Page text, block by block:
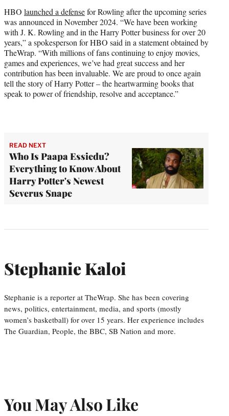
HBO launched a defensefor Rowling after the upcoming series
was announced in November 2024. “We have been working
with J. K. Rowling and in the Harry Potter business for over 20
years,” a spokesperson for HBO said in a statement obtained by
TheWrap. “With millions of fans continuing to enjoy movies,
games and experiences, we’ve had great success and her
contribution has been invaluable. We are proud to once again
tell the story of Harry Potter – the heartwarming books that
speak to power of friendship, resolve and acceptance.”
READ NEXT
Who Is Paapa Essiedu?
Everything to Know About
Harry Potter's Newest
Severus Snape
Stephanie Kaloi
Stephanie is a reporter at TheWrap. She has been covering
news, politics, entertainment, media, and sports (mostly
women’s basketball) for over 15 years. Her experience includes
The Guardian, People, the BBC, SB Nation and more.
You May Also Like